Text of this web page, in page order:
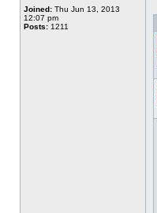
Joined: Thu Jun 13, 2013
12:07 pm
Posts: 1211